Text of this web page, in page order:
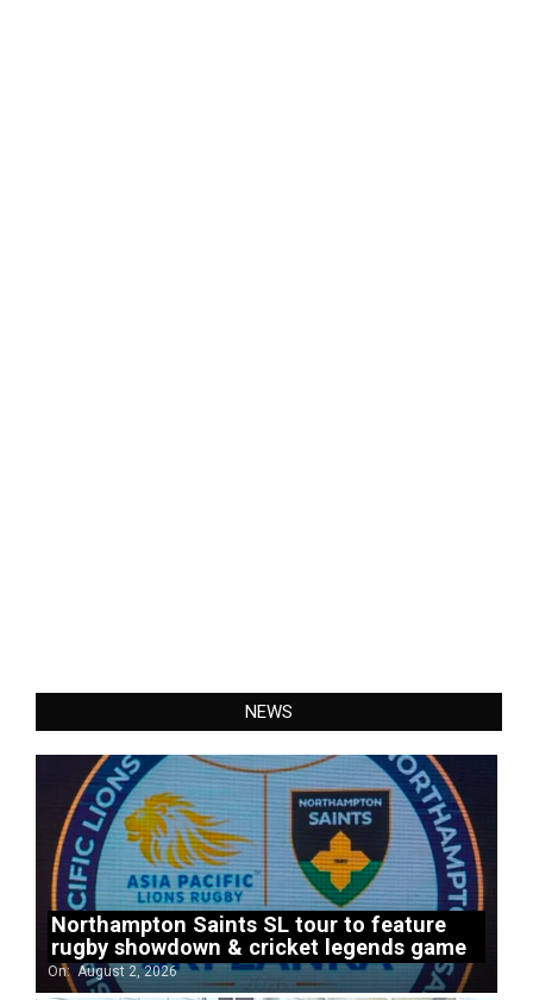
NEWS
Northampton Saints SL tour to feature
rugby showdown & cricket legends game
On: August 2, 2026